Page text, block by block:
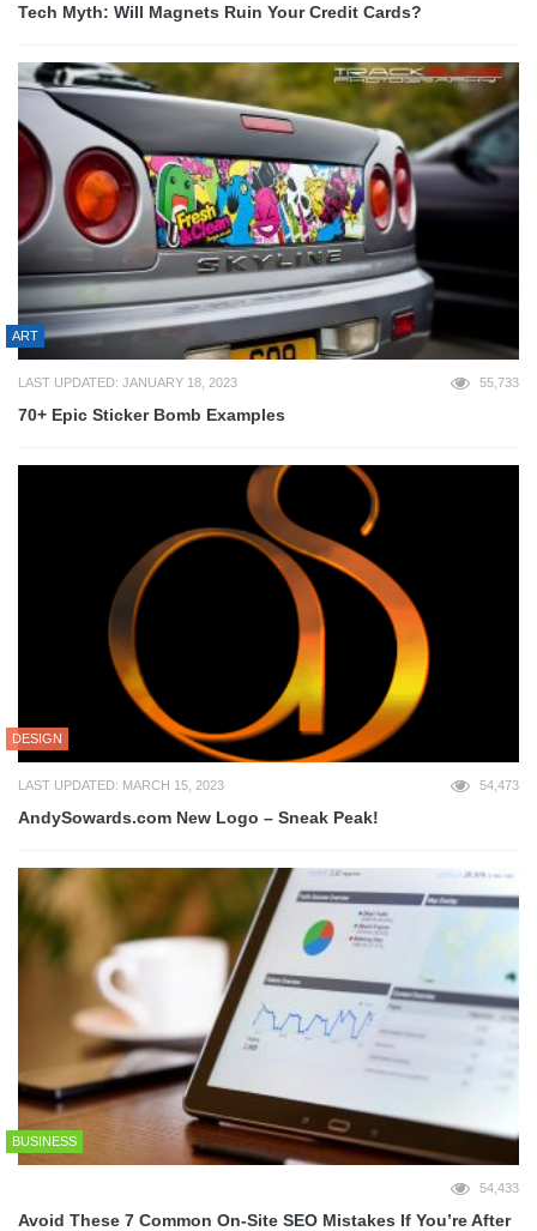
Tech Myth: Will Magnets Ruin Your Credit Cards?
ART
LAST UPDATED: JANUARY 18, 2023 55,733
70+ Epic Sticker Bomb Examples
DESIGN
LAST UPDATED: MARCH 15, 2023 54,473
AndySowards.com New Logo – Sneak Peak!
BUSINESS
54,433
Avoid These 7 Common On-Site SEO Mistakes If You’re After